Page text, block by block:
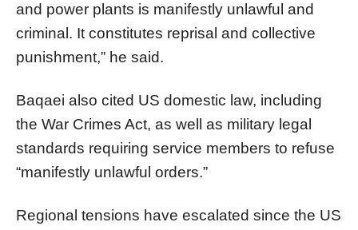
and power plants is manifestly unlawful and
criminal. It constitutes reprisal and collective
punishment,” he said.
Baqaei also cited US domestic law, including
the War Crimes Act, as well as military legal
standards requiring service members to refuse
“manifestly unlawful orders.”
Regional tensions have escalated since the US